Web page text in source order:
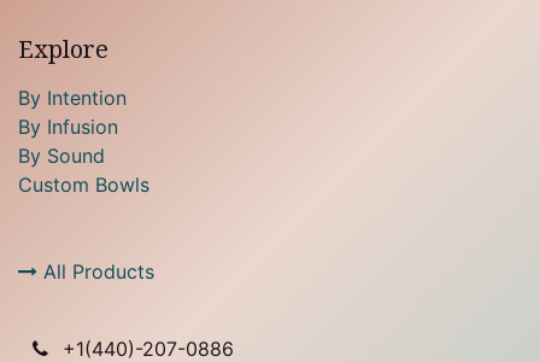
Explore
By Intention
By Infusion
By Sound
Custom Bowls
All Products
+1(440)-207-0886